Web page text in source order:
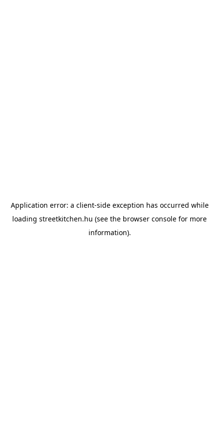
Application error: a client-side exception has occurred while
loading streetkitchen.hu (see the browser console for more
information).